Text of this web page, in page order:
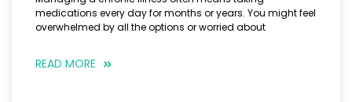
medications every day for months or years. You might feel
overwhelmed by all the options or worried about
READ MORE